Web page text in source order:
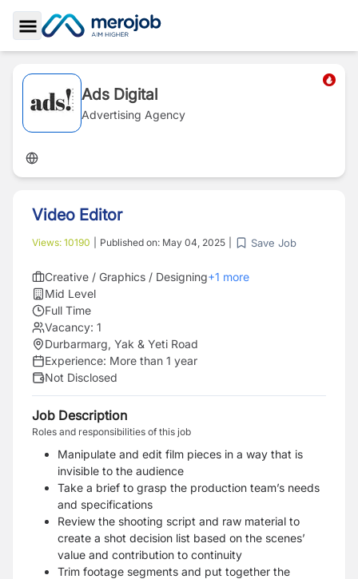
Toggle Sidebar
Ads Digital
Advertising Agency
Video Editor
Views: 10190 Published on: May 04, 2025 Save Job
Creative / Graphics / Designing+1 more
Mid Level
Full Time
Vacancy: 1
Durbarmarg, Yak & Yeti Road
Experience: More than 1 year
Not Disclosed
Job Description
Roles and responsibilities of this job
Manipulate and edit film pieces in a way that is
invisible to the audience
Take a brief to grasp the production team’s needs
and specifications
Review the shooting script and raw material to
create a shot decision list based on the scenes’
value and contribution to continuity
Trim footage segments and put together the